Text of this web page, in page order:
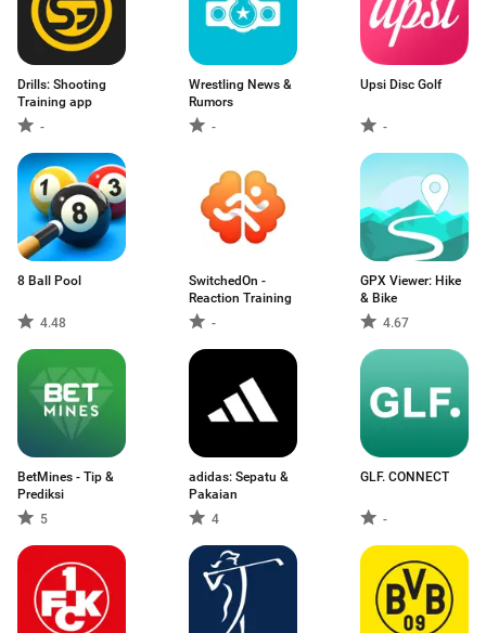
Drills: Shooting
Training app
-
Wrestling News &
Rumors
-
Upsi Disc Golf
-
8 Ball Pool
4.48
SwitchedOn -
Reaction Training
-
GPX Viewer: Hike
& Bike
4.67
BetMines - Tip &
Prediksi
5
adidas: Sepatu &
Pakaian
4
GLF. CONNECT
-